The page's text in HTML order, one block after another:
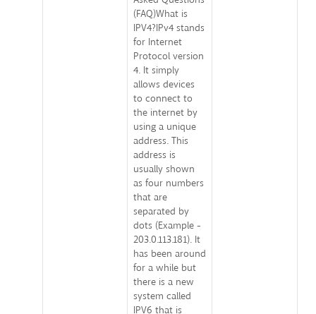
(FAQ)What is
IPV4?IPv4 stands
for Internet
Protocol version
4. It simply
allows devices
to connect to
the internet by
using a unique
address. This
address is
usually shown
as four numbers
that are
separated by
dots (Example -
203.0.113.181). It
has been around
for a while but
there is a new
system called
IPV6 that is